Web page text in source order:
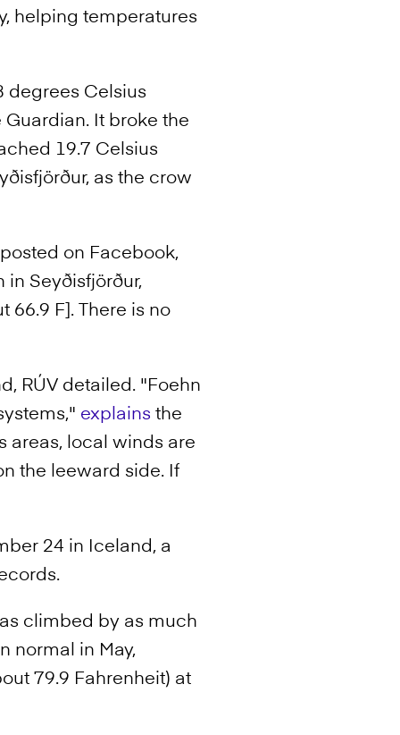
helping temperatures
degrees Celsius
Guardian. It broke the
19.7 Celsius
as the crow
on Facebook,
Seyðisfjörður,
66.9 F]. There is no
RÚV detailed. "Foehn
explains the
areas, local winds are
the leeward side. If
24 in Iceland, a
climbed by as much
normal in May,
79.9 Fahrenheit) at